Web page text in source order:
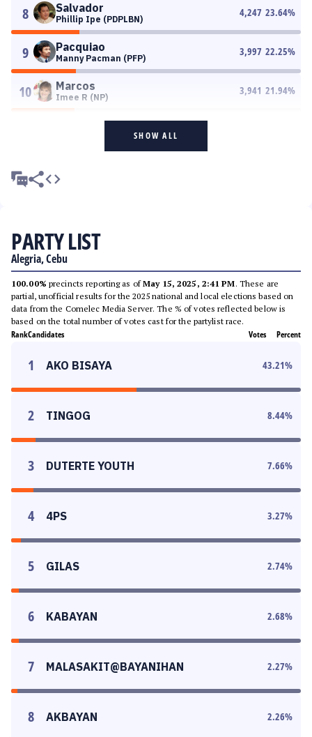
8 Salvador
Phillip Ipe (PDPLBN)
4,247 23.64%
9 Pacquiao
Manny Pacman (PFP)
3,997 22.25%
10 Marcos
Imee R (NP)
3,941 21.94%
SHOW ALL
PARTY LIST
Alegria, Cebu
100.00% precincts reporting as ofMay 15, 2025, 2:41 PM. These are
partial, unofficial results for the 2025 national and local elections based on
data from the Comelec Media Server. The % of votes reflected below is
based on the total number of votes cast for the partylist race.
RankCandidates Votes Percent
1 AKO BISAYA 43.21%
2 TINGOG 8.44%
3 DUTERTE YOUTH 7.66%
4 4PS 3.27%
5 GILAS 2.74%
6 KABAYAN 2.68%
7 MALASAKIT@BAYANIHAN 2.27%
8 AKBAYAN 2.26%